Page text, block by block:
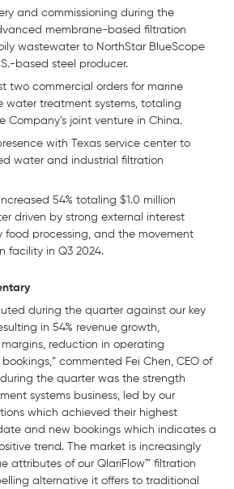
and commissioning during the
membrane-based filtration
wastewater to NorthStar BlueScope
based steel producer.
two commercial orders for marine
water treatment systems, totaling
Company’s joint venture in China.
with Texas service center to
water and industrial filtration
54% totaling $1.0 million
driven by strong external interest
food processing, and the movement
facility in Q3 2024.
during the quarter against our key
in 54% revenue growth,
reduction in operating
commented Fei Chen, CEO of
during the quarter was the strength
systems business, led by our
which achieved their highest
and new bookings which indicates a
trend. The market is increasingly
attributes of our QlariFlow™ filtration
alternative it offers to traditional